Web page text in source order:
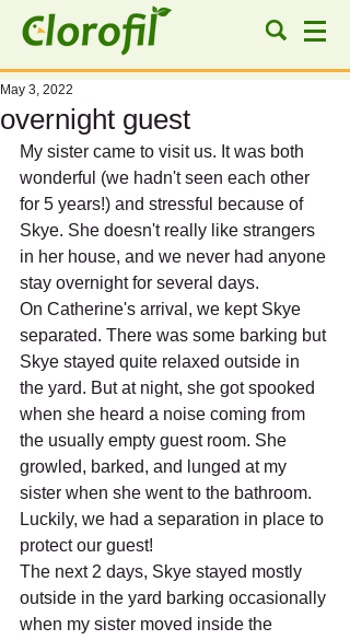
overnight guest
May 3, 2022
My sister came to visit us. It was both
wonderful (we hadn't seen each other
for 5 years!) and stressful because of
Skye. She doesn't really like strangers
in her house, and we never had anyone
stay overnight for several days.
On Catherine's arrival, we kept Skye
separated. There was some barking but
Skye stayed quite relaxed outside in
the yard. But at night, she got spooked
when she heard a noise coming from
the usually empty guest room. She
growled, barked, and lunged at my
sister when she went to the bathroom.
Luckily, we had a separation in place to
protect our guest!
The next 2 days, Skye stayed mostly
outside in the yard barking occasionally
when my sister moved inside the